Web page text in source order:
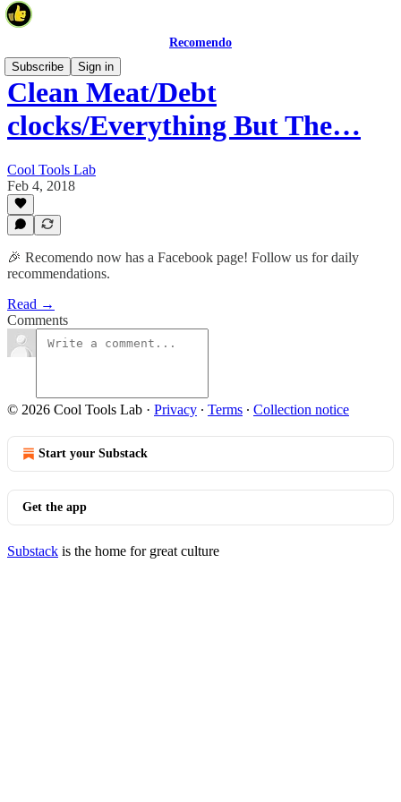
Recomendo
Subscribe
Sign in
Clean Meat/Debt
clocks/Everything But The…
Cool Tools Lab
Feb 4, 2018
🎉 Recomendo now has a Facebook page! Follow us for daily
recommendations.
Read →
Comments
© 2026 Cool Tools Lab · Privacy ∙ Terms ∙ Collection notice
Start your Substack
Get the app
Substack is the home for great culture